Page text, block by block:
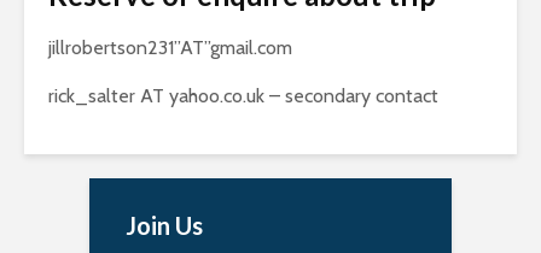
jillrobertson231”AT”gmail.com
rick_salter AT yahoo.co.uk – secondary contact
Join Us